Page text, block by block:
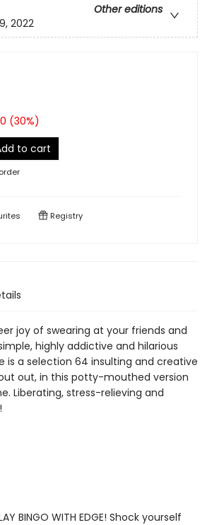
Other editions
2022
(30%)
to cart
Registry
joy of swearing at your friends and
highly addictive and hilarious
is a selection 64 insulting and creative
out, in this potty-mouthed version
Liberating, stress-relieving and
BINGO WITH EDGE! Shock yourself